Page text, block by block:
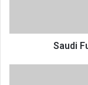
Saudi